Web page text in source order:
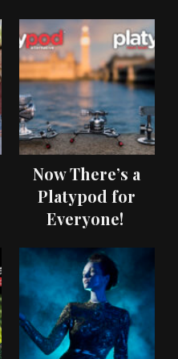
Now There’s a
Platypod for
Everyone!